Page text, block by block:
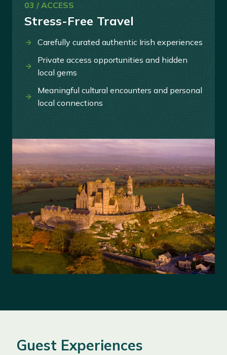
03 / ACCESS
Stress-Free Travel
Carefully curated authentic Irish experiences
Private access opportunities and hidden
local gems
Meaningful cultural encounters and personal
local connections
Guest Experiences